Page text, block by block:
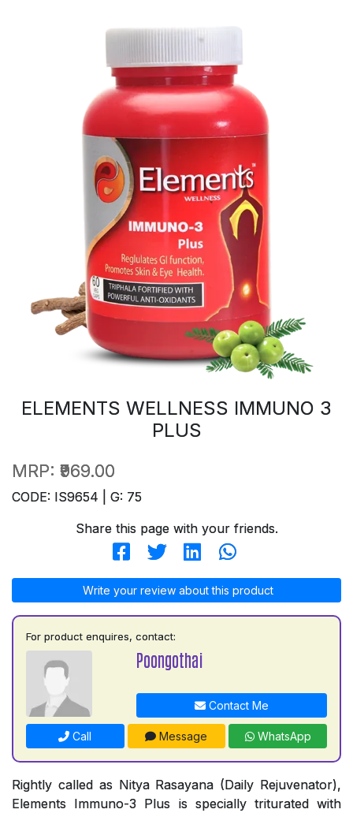
ELEMENTS WELLNESS IMMUNO 3
PLUS
MRP: ₹969.00
CODE: IS9654 | G: 75
Share this page with your friends.
Write your review about this product
For product enquires, contact:
Poongothai
Contact Me
Call Message WhatsApp
Rightly called as Nitya Rasayana (Daily Rejuvenator),
Elements Immuno-3 Plus is specially triturated with